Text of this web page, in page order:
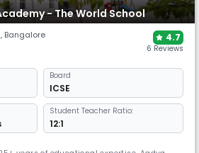
- The World School
, Bangalore 4.7
6 Reviews
Board
ICSE
Student Teacher Ratio:
12:1